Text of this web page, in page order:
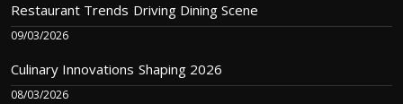
Restaurant Trends Driving Dining Scene
09/03/2026
Culinary Innovations Shaping 2026
08/03/2026